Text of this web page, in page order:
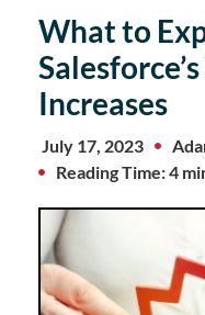
What to
Increases
July 17, 2023
Reading Time: 4